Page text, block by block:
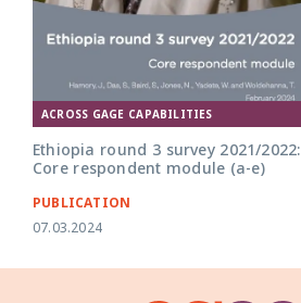
ACROSS GAGE CAPABILITIES
Ethiopia round 3 survey 2021/2022:
Core respondent module (a-e)
PUBLICATION
07.03.2024